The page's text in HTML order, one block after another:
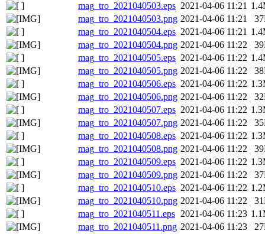
mag_tro_2021040503.eps 2021-04-06 11:21
mag_tro_2021040503.png 2021-04-06 11:21
mag_tro_2021040504.eps 2021-04-06 11:21
mag_tro_2021040504.png 2021-04-06 11:22
mag_tro_2021040505.eps 2021-04-06 11:22
mag_tro_2021040505.png 2021-04-06 11:22
mag_tro_2021040506.eps 2021-04-06 11:22
mag_tro_2021040506.png 2021-04-06 11:22
mag_tro_2021040507.eps 2021-04-06 11:22
mag_tro_2021040507.png 2021-04-06 11:22
mag_tro_2021040508.eps 2021-04-06 11:22
mag_tro_2021040508.png 2021-04-06 11:22
mag_tro_2021040509.eps 2021-04-06 11:22
mag_tro_2021040509.png 2021-04-06 11:22
mag_tro_2021040510.eps 2021-04-06 11:22
mag_tro_2021040510.png 2021-04-06 11:22
mag_tro_2021040511.eps 2021-04-06 11:23
mag_tro_2021040511.png 2021-04-06 11:23